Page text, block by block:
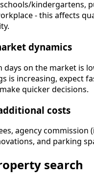
kindergartens,
- this affects
dynamics
days on the market is
is increasing, expect
quicker decisions.
costs
agency commission
and parking
search